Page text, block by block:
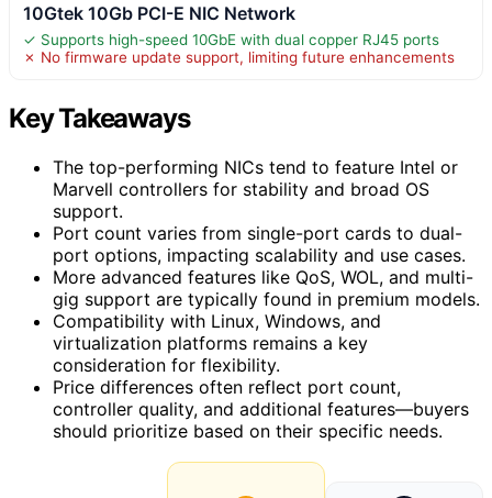
10Gtek 10Gb PCI-E NIC Network
✓ Supports high-speed 10GbE with dual copper RJ45 ports
✗ No firmware update support, limiting future enhancements
Key Takeaways
The top-performing NICs tend to feature Intel or
Marvell controllers for stability and broad OS
support.
Port count varies from single-port cards to dual-
port options, impacting scalability and use cases.
More advanced features like QoS, WOL, and multi-
gig support are typically found in premium models.
Compatibility with Linux, Windows, and
virtualization platforms remains a key
consideration for flexibility.
Price differences often reflect port count,
controller quality, and additional features—buyers
should prioritize based on their specific needs.